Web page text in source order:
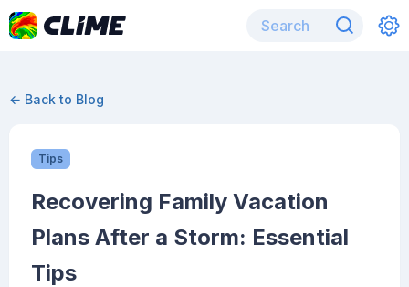
← Back to Blog
Tips
Recovering Family Vacation
Plans After a Storm: Essential
Tips